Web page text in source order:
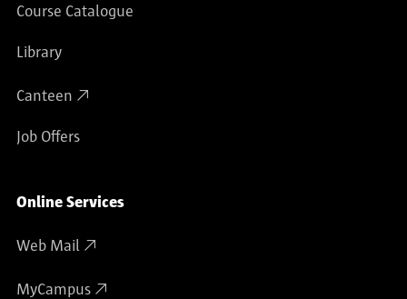
Course Catalogue
Library
Canteen
Job Offers
Online Services
Web Mail
MyCampus